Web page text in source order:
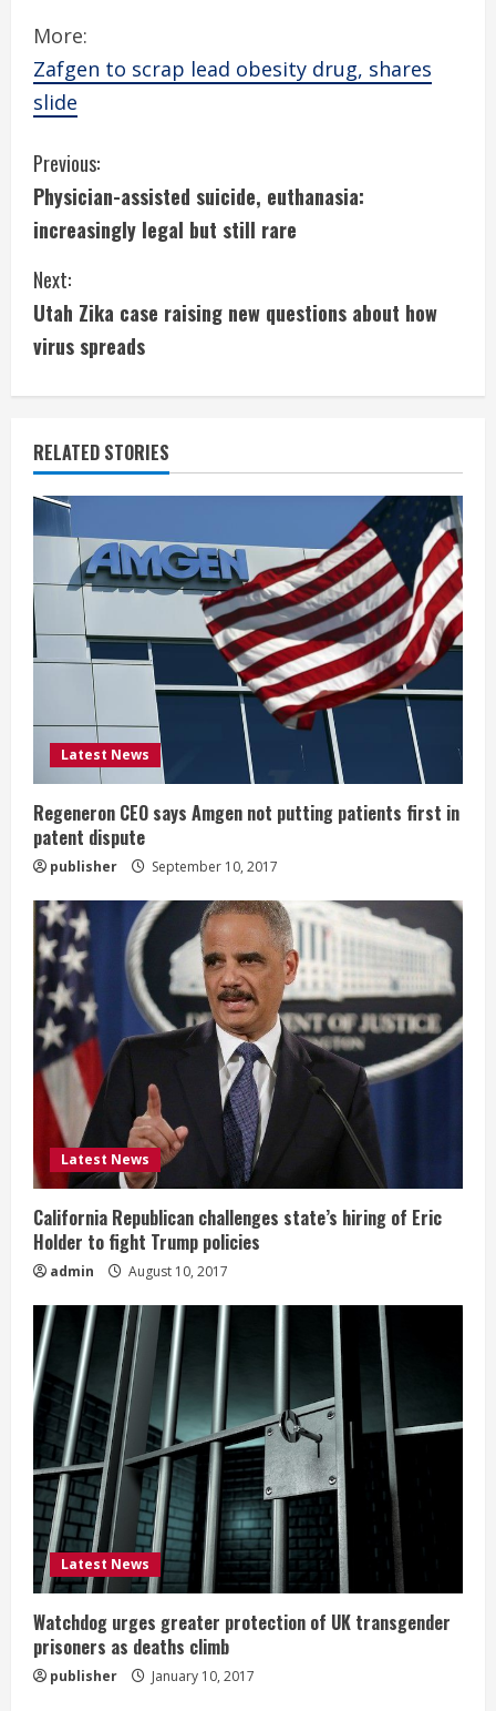
More:
Zafgen to scrap lead obesity drug, shares
slide
C
o
n
t
i
n
u
e
R
e
a
d
i
n
g
Previous:
Physician-assisted suicide, euthanasia:
increasingly legal but still rare
Next:
Utah Zika case raising new questions about how
virus spreads
RELATED STORIES
Latest News
Regeneron CEO says Amgen not putting patients first in
patent dispute
publisher September 10, 2017
Latest News
California Republican challenges state’s hiring of Eric
Holder to fight Trump policies
admin August 10, 2017
Latest News
Watchdog urges greater protection of UK transgender
prisoners as deaths climb
publisher January 10, 2017